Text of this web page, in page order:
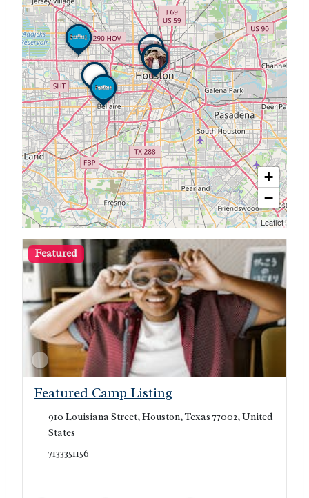
Featured Camp Listing
910 Louisiana Street, Houston, Texas 77002, United
States
7133351156
Featured
+
−
Leaflet